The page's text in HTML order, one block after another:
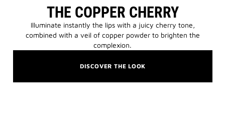
THE COPPER CHERRY
Illuminate instantly the lips with a juicy cherry tone,
combined with a veil of copper powder to brighten the
complexion.
DISCOVER THE LOOK